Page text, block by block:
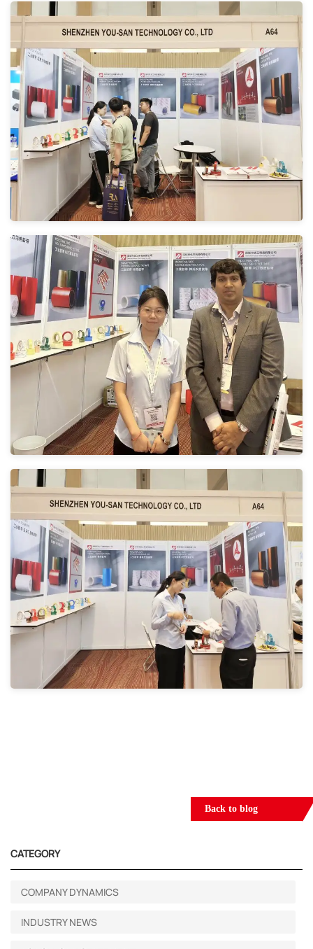
Back to blog
CATEGORY
COMPANY DYNAMICS
INDUSTRY NEWS